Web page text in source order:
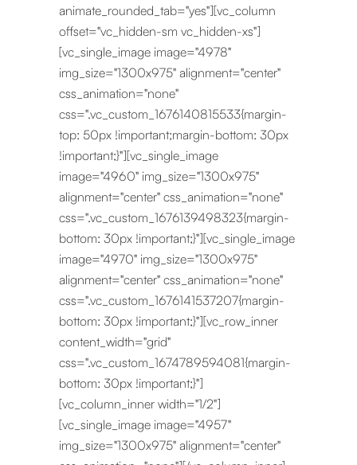
animate_rounded_tab="yes"][vc_column
offset="vc_hidden-sm vc_hidden-xs"]
[vc_single_image image="4978"
img_size="1300x975" alignment="center"
css_animation="none"
css=".vc_custom_1676140815533{margin-
top: 50px !important;margin-bottom: 30px
!important;}"][vc_single_image
image="4960" img_size="1300x975"
alignment="center" css_animation="none"
css=".vc_custom_1676139498323{margin-
bottom: 30px !important;}"][vc_single_image
image="4970" img_size="1300x975"
alignment="center" css_animation="none"
css=".vc_custom_1676141537207{margin-
bottom: 30px !important;}"][vc_row_inner
content_width="grid"
css=".vc_custom_1674789594081{margin-
bottom: 30px !important;}"]
[vc_column_inner width="1/2"]
[vc_single_image image="4957"
img_size="1300x975" alignment="center"